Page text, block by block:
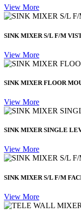
View More
SINK MIXER S/L F/M
View More
SINK MIXER FLOOR
View More
SINK MIXER SINGLE
View More
SINK MIXER S/L F/M
View More